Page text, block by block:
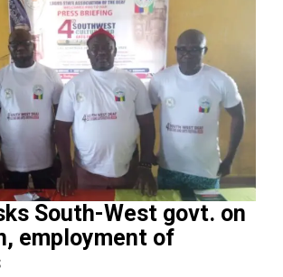
South-West govt. on
employment of